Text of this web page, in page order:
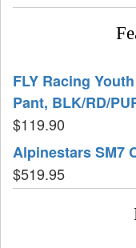
FLY Racing
Pant, BLK/RD/
$119.90
Alpinestars SM7
$519.95